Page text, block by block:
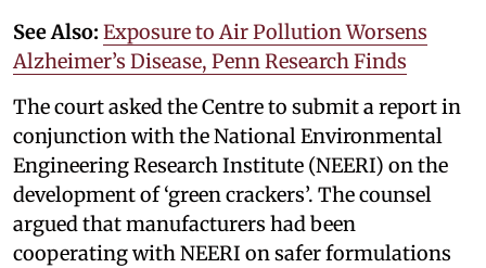
See Also: Exposure to Air Pollution Worsens
Alzheimer’s Disease, Penn Research Finds
The court asked the Centre to submit a report in
conjunction with the National Environmental
Engineering Research Institute (NEERI) on the
development of ‘green crackers’. The counsel
argued that manufacturers had been
cooperating with NEERI on safer formulations